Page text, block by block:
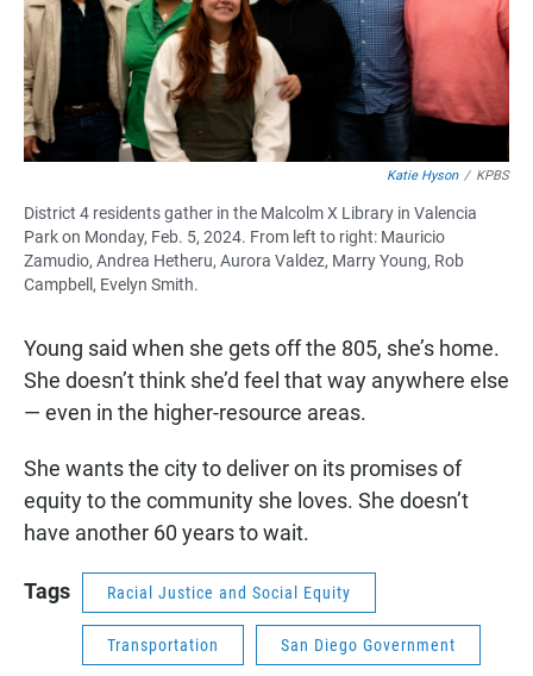
Katie Hyson / KPBS
District 4 residents gather in the Malcolm X Library in Valencia
Park on Monday, Feb. 5, 2024. From left to right: Mauricio
Zamudio, Andrea Hetheru, Aurora Valdez, Marry Young, Rob
Campbell, Evelyn Smith.
Young said when she gets off the 805, she’s home.
She doesn’t think she’d feel that way anywhere else
— even in the higher-resource areas.
She wants the city to deliver on its promises of
equity to the community she loves. She doesn’t
have another 60 years to wait.
Tags Racial Justice and Social Equity
Transportation San Diego Government